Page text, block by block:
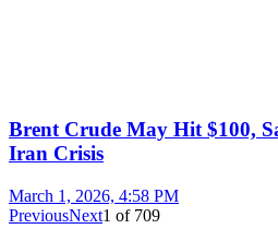
Brent Crude May Hit $100,
Iran Crisis
March 1, 2026, 4:58 PM
PreviousNext1 of 709